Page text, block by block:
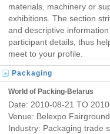
materials, machinery or
exhibitions. The section
and descriptive
participant details, thus
meet to your profile.
Packaging
Trade Shows
World of Packing-Belarus
Date: 2010-08-21 TO
Venue: Belexpo Fairground
Industry: Packaging trade